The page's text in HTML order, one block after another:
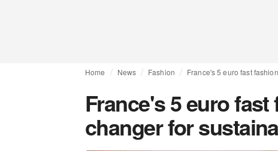
Home News Fashion France's 5 euro fast
France's 5 euro
changer for